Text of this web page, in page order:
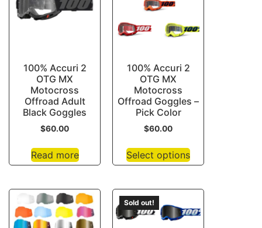
100% Accuri 2
OTG MX
Motocross
Offroad Adult
Black Goggles
$60.00
Read more
100% Accuri 2
OTG MX
Motocross
Offroad Goggles –
Pick Color
$60.00
Select options
Sold out!